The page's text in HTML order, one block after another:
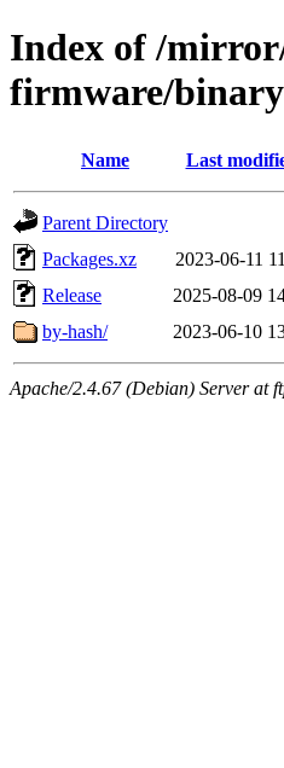
Index of /
firmware/
Name Last
Parent Directory
Packages.xz
2023-06-11
Release
2025-08-09
by-hash/
2023-06-10
Apache/2.4.67 (Debian) Server at